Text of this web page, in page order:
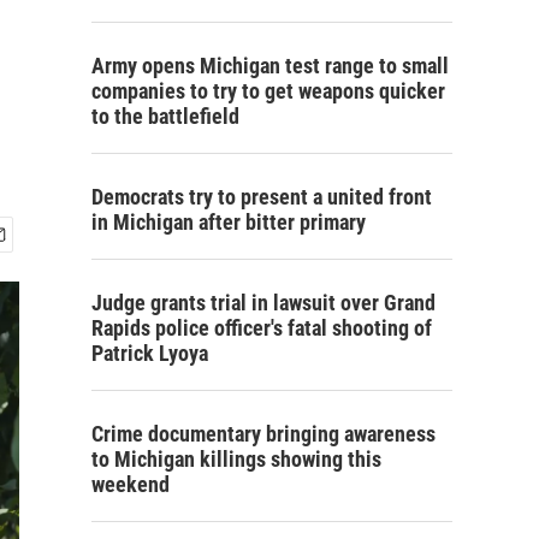
Army opens Michigan test range to small
companies to try to get weapons quicker
to the battlefield
Democrats try to present a united front
in Michigan after bitter primary
Judge grants trial in lawsuit over Grand
Rapids police officer's fatal shooting of
Patrick Lyoya
Crime documentary bringing awareness
to Michigan killings showing this
weekend